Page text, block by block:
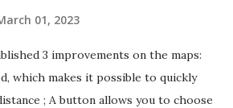
01, 2023
3 improvements on the maps:
which makes it possible to quickly
; A button allows you to choose